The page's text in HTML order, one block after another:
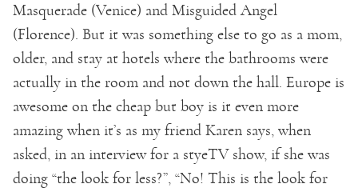
Masquerade (Venice) and Misguided Angel
(Florence). But it was something else to go as a mom,
older, and stay at hotels where the bathrooms were
actually in the room and not down the hall. Europe is
awesome on the cheap but boy is it even more
amazing when it’s as my friend Karen says, when
asked, in an interview for a styeTV show, if she was
doing “the look for less?”, “No! This is the look for